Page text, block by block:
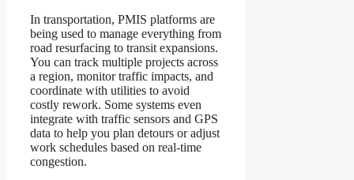
In transportation, PMIS platforms are
being used to manage everything from
road resurfacing to transit expansions.
You can track multiple projects across
a region, monitor traffic impacts, and
coordinate with utilities to avoid
costly rework. Some systems even
integrate with traffic sensors and GPS
data to help you plan detours or adjust
work schedules based on real-time
congestion.